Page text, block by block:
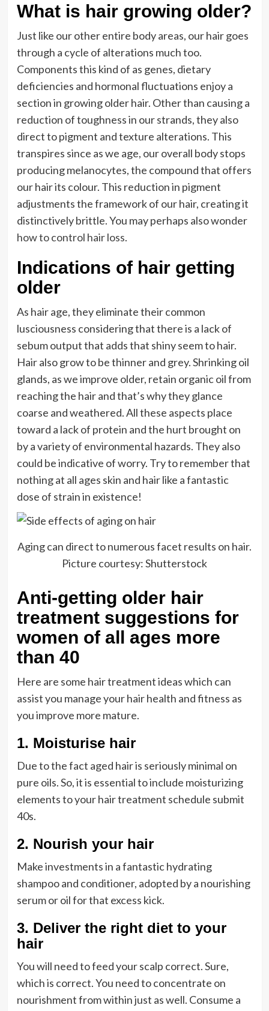
What is hair growing older?
Just like our other entire body areas, our hair goes
through a cycle of alterations much too.
Components this kind of as genes, dietary
deficiencies and hormonal fluctuations enjoy a
section in growing older hair. Other than causing a
reduction of toughness in our strands, they also
direct to pigment and texture alterations. This
transpires since as we age, our overall body stops
producing melanocytes, the compound that offers
our hair its colour. This reduction in pigment
adjustments the framework of our hair, creating it
distinctively brittle. You may perhaps also wonder
how to control hair loss.
Indications of hair getting
older
As hair age, they eliminate their common
lusciousness considering that there is a lack of
sebum output that adds that shiny seem to hair.
Hair also grow to be thinner and grey. Shrinking oil
glands, as we improve older, retain organic oil from
reaching the hair and that’s why they glance
coarse and weathered. All these aspects place
toward a lack of protein and the hurt brought on
by a variety of environmental hazards. They also
could be indicative of worry. Try to remember that
nothing at all ages skin and hair like a fantastic
dose of strain in existence!
Aging can direct to numerous facet results on hair.
Picture courtesy: Shutterstock
Anti-getting older hair
treatment suggestions for
women of all ages more
than 40
Here are some hair treatment ideas which can
assist you manage your hair health and fitness as
you improve more mature.
1. Moisturise hair
Due to the fact aged hair is seriously minimal on
pure oils. So, it is essential to include moisturizing
elements to your hair treatment schedule submit
40s.
2. Nourish your hair
Make investments in a fantastic hydrating
shampoo and conditioner, adopted by a nourishing
serum or oil for that excess kick.
3. Deliver the right diet to your
hair
You will need to feed your scalp correct. Sure,
which is correct. You need to concentrate on
nourishment from within just as well. Consume a